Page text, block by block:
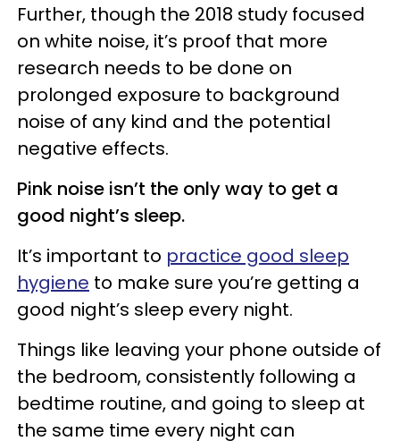
Further, though the 2018 study focused
on white noise, it’s proof that more
research needs to be done on
prolonged exposure to background
noise of any kind and the potential
negative effects.
Pink noise isn’t the only way to get a
good night’s sleep.
It’s important to practice good sleep
hygiene to make sure you’re getting a
good night’s sleep every night.
Things like leaving your phone outside of
the bedroom, consistently following a
bedtime routine, and going to sleep at
the same time every night can